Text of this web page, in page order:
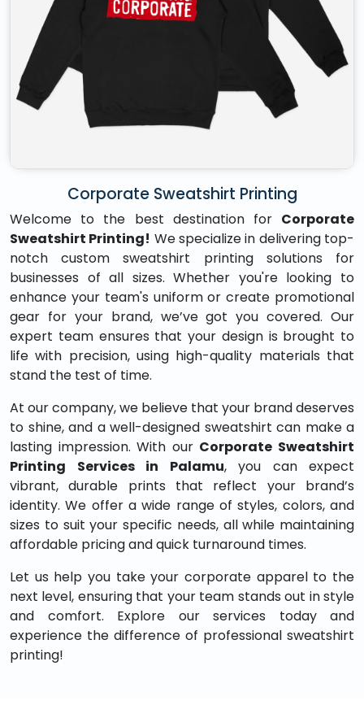
Corporate Sweatshirt Printing
Welcome to the best destination for Corporate
Sweatshirt Printing! We specialize in delivering top-
notch custom sweatshirt printing solutions for
businesses of all sizes. Whether you're looking to
enhance your team's uniform or create promotional
gear for your brand, we’ve got you covered. Our
expert team ensures that your design is brought to
life with precision, using high-quality materials that
stand the test of time.
At our company, we believe that your brand deserves
to shine, and a well-designed sweatshirt can make a
lasting impression. With our Corporate Sweatshirt
Printing Services in Palamu, you can expect
vibrant, durable prints that reflect your brand’s
identity. We offer a wide range of styles, colors, and
sizes to suit your specific needs, all while maintaining
affordable pricing and quick turnaround times.
Let us help you take your corporate apparel to the
next level, ensuring that your team stands out in style
and comfort. Explore our services today and
experience the difference of professional sweatshirt
printing!